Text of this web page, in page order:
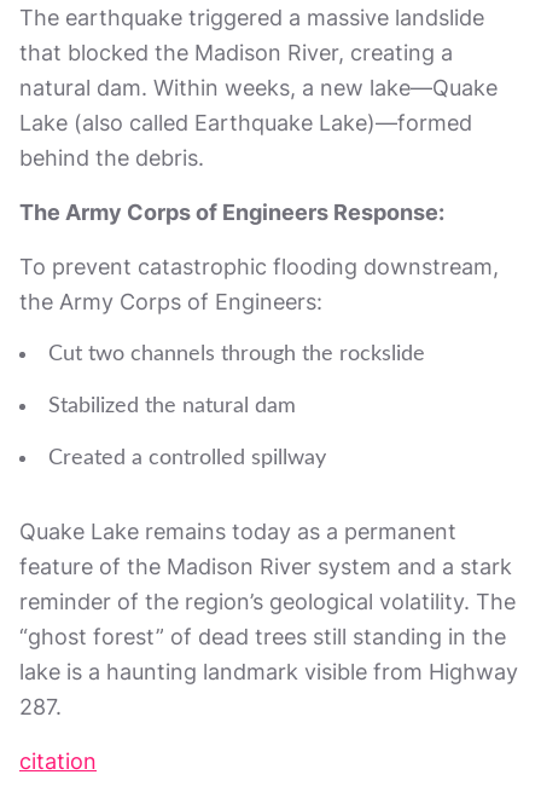
The earthquake triggered a massive landslide
that blocked the Madison River, creating a
natural dam. Within weeks, a new lake—Quake
Lake (also called Earthquake Lake)—formed
behind the debris.
The Army Corps of Engineers Response:
To prevent catastrophic flooding downstream,
the Army Corps of Engineers:
Cut two channels through the rockslide
Stabilized the natural dam
Created a controlled spillway
Quake Lake remains today as a permanent
feature of the Madison River system and a stark
reminder of the region’s geological volatility. The
“ghost forest” of dead trees still standing in the
lake is a haunting landmark visible from Highway
287.
citation